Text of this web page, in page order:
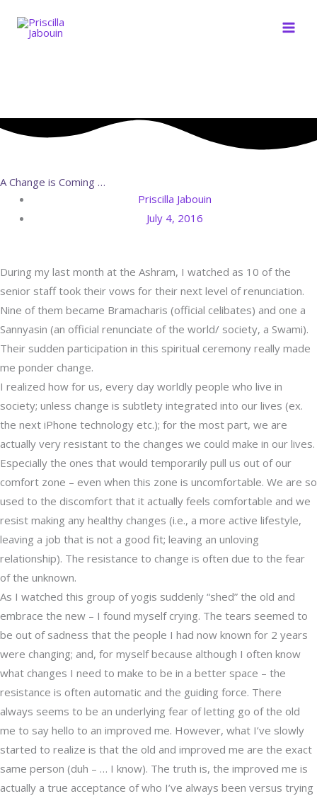
A Change is Coming …
Priscilla Jabouin
July 4, 2016
During my last month at the Ashram, I watched as 10 of the
senior staff took their vows for their next level of renunciation.
Nine of them became Bramacharis (official celibates) and one a
Sannyasin (an official renunciate of the world/ society, a Swami).
Their sudden participation in this spiritual ceremony really made
me ponder change.
I realized how for us, every day worldly people who live in
society; unless change is subtlety integrated into our lives (ex.
the next iPhone technology etc.); for the most part, we are
actually very resistant to the changes we could make in our lives.
Especially the ones that would temporarily pull us out of our
comfort zone – even when this zone is uncomfortable. We are so
used to the discomfort that it actually feels comfortable and we
resist making any healthy changes (i.e., a more active lifestyle,
leaving a job that is not a good fit; leaving an unloving
relationship). The resistance to change is often due to the fear
of the unknown.
As I watched this group of yogis suddenly “shed” the old and
embrace the new – I found myself crying. The tears seemed to
be out of sadness that the people I had now known for 2 years
were changing; and, for myself because although I often know
what changes I need to make to be in a better space – the
resistance is often automatic and the guiding force. There
always seems to be an underlying fear of letting go of the old
me to say hello to an improved me. However, what I’ve slowly
started to realize is that the old and improved me are the exact
same person (duh – … I know). The truth is, the improved me is
actually a true acceptance of who I’ve always been versus trying